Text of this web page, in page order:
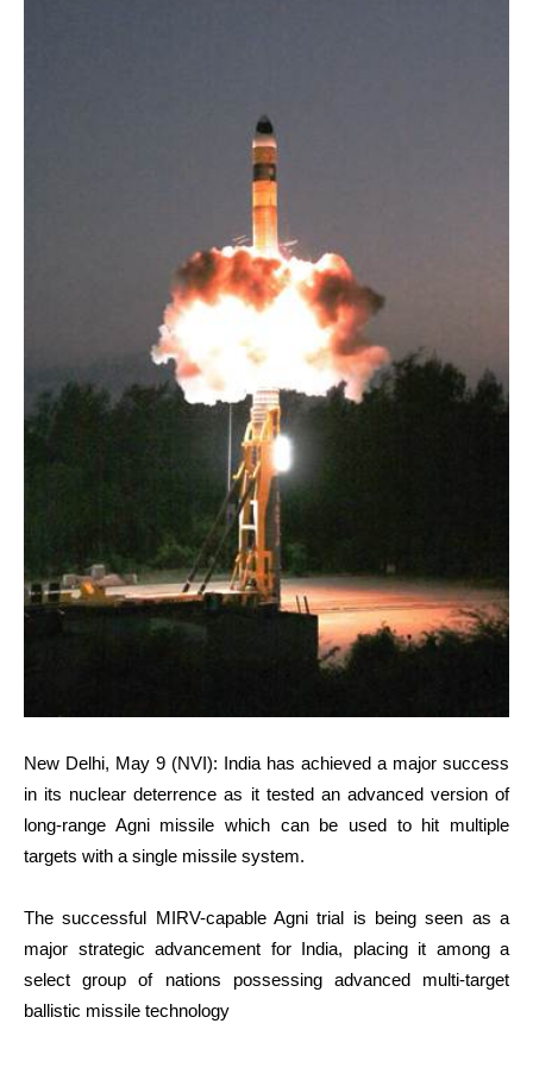
New Delhi, May 9 (NVI): India has achieved a major success
in its nuclear deterrence as it tested an advanced version of
long-range Agni missile which can be used to hit multiple
targets with a single missile system.
The successful MIRV-capable Agni trial is being seen as a
major strategic advancement for India, placing it among a
select group of nations possessing advanced multi-target
ballistic missile technology